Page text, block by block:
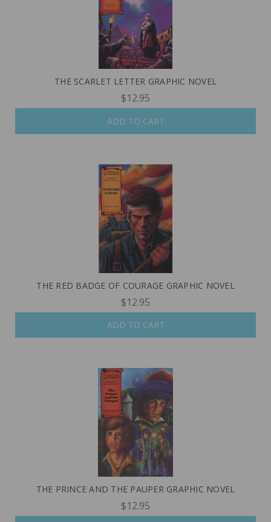
THE SCARLET LETTER GRAPHIC NOVEL
$12.95
ADD TO CART
THE RED BADGE OF COURAGE GRAPHIC NOVEL
$12.95
ADD TO CART
THE PRINCE AND THE PAUPER GRAPHIC NOVEL
$12.95